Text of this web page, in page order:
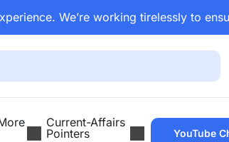
We’re working tirelessly to
Current-Affairs
Pointers
YouTube